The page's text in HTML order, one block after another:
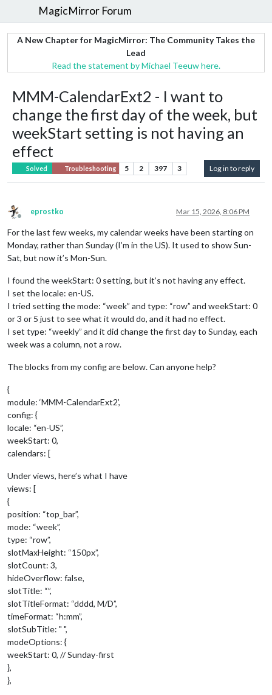
MagicMirror Forum
A New Chapter for MagicMirror: The Community Takes the
Lead
Read the statement by Michael Teeuw here.
MMM-CalendarExt2 - I want to
change the first day of the week, but
weekStart setting is not having an
effect
Solved Troubleshooting 5 2 397 3 Log in to reply
Offline
eprostko Mar 15, 2026, 8:06 PM
For the last few weeks, my calendar weeks have been starting on
Monday, rather than Sunday (I’m in the US). It used to show Sun-
Sat, but now it’s Mon-Sun.
I found the weekStart: 0 setting, but it’s not having any effect.
I set the locale: en-US.
I tried setting the mode: “week” and type: “row” and weekStart: 0
or 3 or 5 just to see what it would do, and it had no effect.
I set type: “weekly” and it did change the first day to Sunday, each
week was a column, not a row.
The blocks from my config are below. Can anyone help?
{
module: ‘MMM-CalendarExt2’,
config: {
locale: “en-US”,
weekStart: 0,
calendars: [
Under views, here’s what I have
views: [
{
position: “top_bar”,
mode: “week”,
type: “row”,
slotMaxHeight: “150px”,
slotCount: 3,
hideOverflow: false,
slotTitle: “”,
slotTitleFormat: “dddd, M/D”,
timeFormat: “h:mm”,
slotSubTitle: " ",
modeOptions: {
weekStart: 0, // Sunday-first
},
},